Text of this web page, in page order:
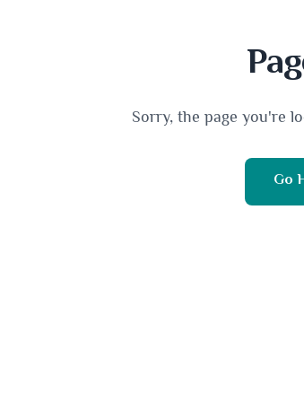
Sorry, the page you're
Go